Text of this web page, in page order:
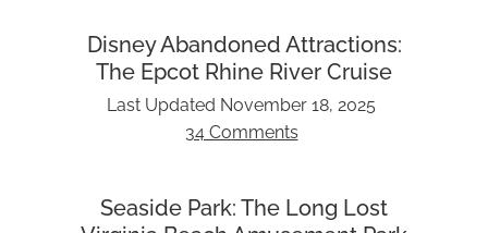
Disney Abandoned Attractions:
The Epcot Rhine River Cruise
Last Updated November 18, 2025
34 Comments
Seaside Park: The Long Lost